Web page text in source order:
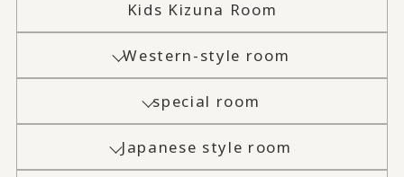
Kids Kizuna Room
Western-style room
special room
Japanese style room